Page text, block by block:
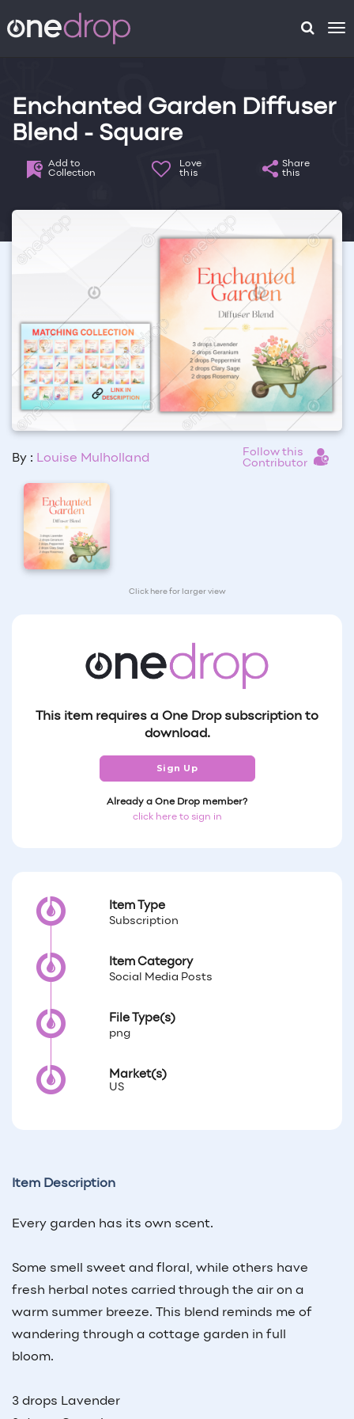
Enchanted Garden Diffuser
Blend - Square
Add to
Collection
Love
this
Share
this
By : Louise Mulholland
Follow this
Contributor
Click here for larger view
This item requires a One Drop subscription to
download.
Sign Up
Already a One Drop member?
click here to sign in
Item Type
Subscription
Item Category
Social Media Posts
File Type(s)
png
Market(s)
US
Item Description
Every garden has its own scent.
Some smell sweet and floral, while others have
fresh herbal notes carried through the air on a
warm summer breeze. This blend reminds me of
wandering through a cottage garden in full
bloom.
3 drops Lavender